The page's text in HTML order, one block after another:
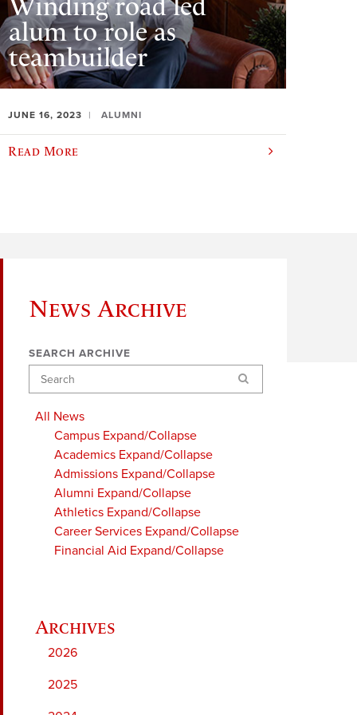
alum to role as
teambuilder
JUNE 16, 2023 ALUMNI
Read More
News Archive
SEARCH ARCHIVE
Search
All News
Campus Expand/Collapse
Academics Expand/Collapse
Admissions Expand/Collapse
Alumni Expand/Collapse
Athletics Expand/Collapse
Career Services Expand/Collapse
Financial Aid Expand/Collapse
2026
2025